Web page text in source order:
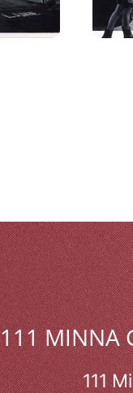
111 MINNA
111